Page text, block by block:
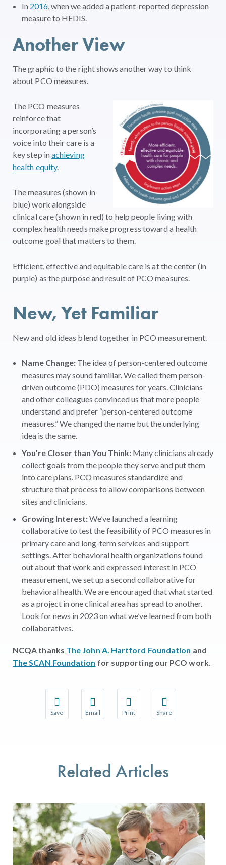
In 2016, when we added a patient-reported depression
measure to HEDIS.
Another View
The graphic to the right shows another way to think
about PCO measures.
The PCO measures
reinforce that
incorporating a person’s
voice into their care is a
key step inachieving
health equity.
The measures (shown in
blue) work alongside
clinical care (shown in red) to help people living with
complex health needs make progress toward a health
outcome goal that matters to them.
Efficient, effective and equitable care is at the center (in
purple) as the purpose and result of PCO measures.
New, Yet Familiar
New and old ideas blend together in PCO measurement.
Name Change: The idea of person-centered outcome
measures may sound familiar. We called them person-
driven outcome (PDO) measures for years. Clinicians
and other colleagues convinced us that more people
understand and prefer “person-centered outcome
measures.” We changed the name but the underlying
idea is the same.
You’re Closer than You Think: Many clinicians already
collect goals from the people they serve and put them
into care plans. PCO measures standardize and
structure that process to allow comparisons between
sites and clinicians.
Growing Interest:We’ve launched a learning
collaborative to test the feasibility of PCO measures in
primary care and long-term services and support
settings. After behavioral health organizations found
out about that work and expressed interest in PCO
measurement, we set up a second collaborative for
behavioral health. We are encouraged that what started
as a project in one clinical area has spread to another.
Look for news in 2023 on what we’ve learned from both
collaboratives.
NCQA thanks The John A. Hartford Foundation and
The SCAN Foundation for supporting our PCO work.
Save Email Print Share
Related Articles